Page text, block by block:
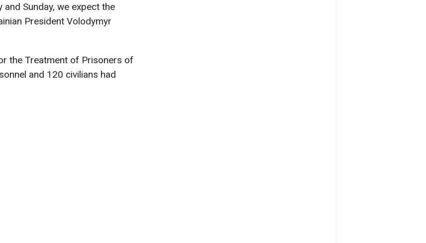
Sunday, we expect the
President Volodymyr
the Treatment of Prisoners of
and 120 civilians had